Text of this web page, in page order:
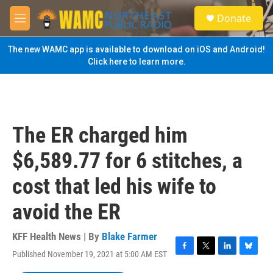
Skip to main content
M
e
n
u
S
e
a
Donate
The new WAMC app is available to download on iOS and Android!
Click here to learn more.
The ER charged him
$6,589.77 for 6 stitches, a
cost that led his wife to
avoid the ER
KFF Health News | By Blake Farmer
Published November 19, 2021 at 5:00 AM EST
F
T
L
B